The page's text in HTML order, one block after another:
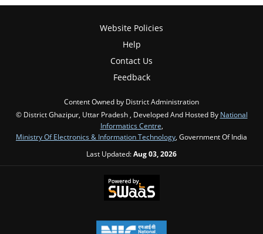
Website Policies
Help
Contact Us
Feedback
Content Owned by District Administration
© District Ghazipur, Uttar Pradesh , Developed And Hosted By National
Informatics Centre,
Ministry Of Electronics & Information Technology, Government Of India
Last Updated:Aug 03, 2026